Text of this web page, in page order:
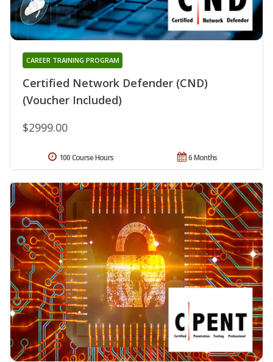
Certified Network Defender (CND)
(Voucher Included)
CAREER TRAINING PROGRAM
$2999.00
6 Months
100 Course Hours